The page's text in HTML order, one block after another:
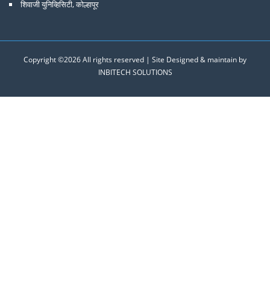
शिवाजी युनिव्हिसिटी, कोल्हापूर
Copyright ©2026 All rights reserved | Site Designed & maintain by
INBITECH SOLUTIONS